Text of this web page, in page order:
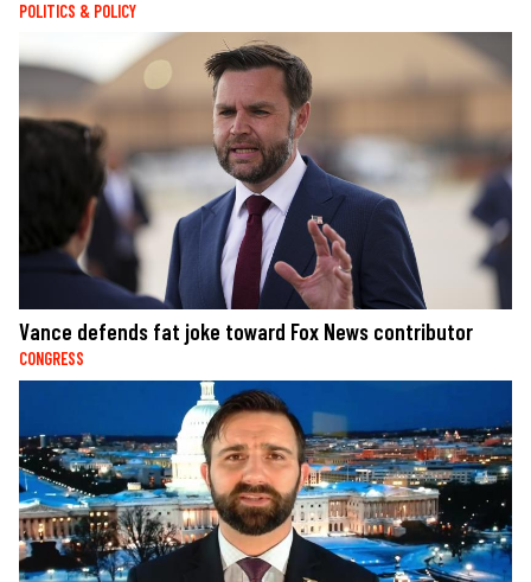
POLITICS & POLICY
Vance defends fat joke toward Fox News contributor
CONGRESS